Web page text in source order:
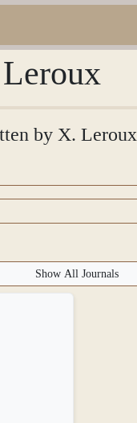
by X. Leroux
Show All Journals